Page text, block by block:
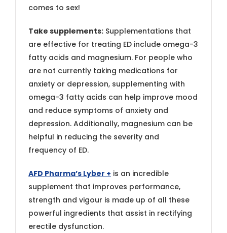
comes to sex!
Take supplements: Supplementations that
are effective for treating ED include omega-3
fatty acids and magnesium. For people who
are not currently taking medications for
anxiety or depression, supplementing with
omega-3 fatty acids can help improve mood
and reduce symptoms of anxiety and
depression. Additionally, magnesium can be
helpful in reducing the severity and
frequency of ED.
AFD Pharma’s Lyber + is an incredible
supplement that improves performance,
strength and vigour is made up of all these
powerful ingredients that assist in rectifying
erectile dysfunction.